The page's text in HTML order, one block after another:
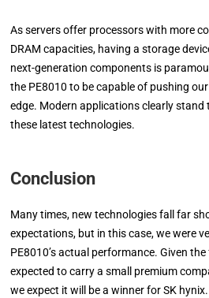
As servers offer processors with more
DRAM capacities, having a storage
next-generation components is
the PE8010 to be capable of pushing
edge. Modern applications clearly
these latest technologies.
Conclusion
Many times, new technologies fall far
expectations, but in this case, we were
PE8010’s actual performance. Given
expected to carry a small premium
we expect it will be a winner for SK